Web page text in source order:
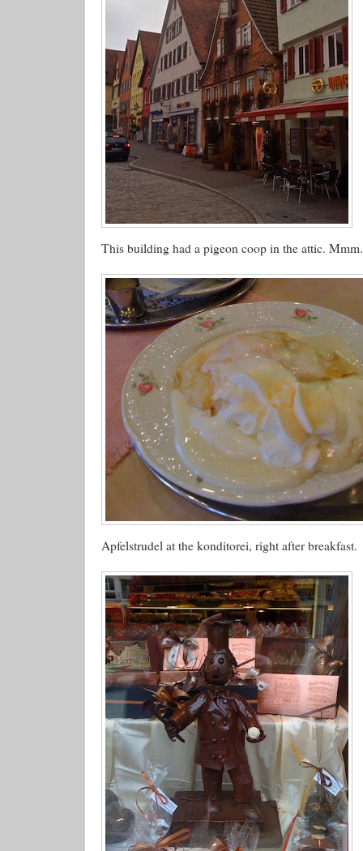
This building had a pigeon coop in the attic.
Apfelstrudel at the konditorei, right after breakfast.